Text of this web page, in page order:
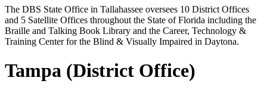
The DBS State Office in Tallahassee oversees 10 District Offices
and 5 Satellite Offices throughout the State of Florida including the
Braille and Talking Book Library and the Career, Technology &
Training Center for the Blind & Visually Impaired in Daytona.
Tampa (District Office)